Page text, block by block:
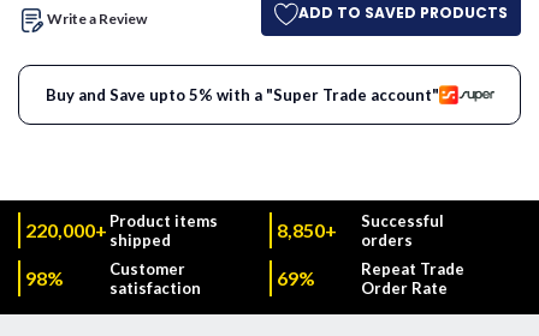
Write a Review ADD TO SAVED PRODUCTS
Buy and Save upto 5% with a "Super Trade account"
220,000+ Product items
shipped
8,850+
Successful
orders
98%
Customer
satisfaction
69%
Repeat Trade
Order Rate